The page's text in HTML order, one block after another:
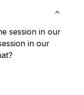
session in our
in our